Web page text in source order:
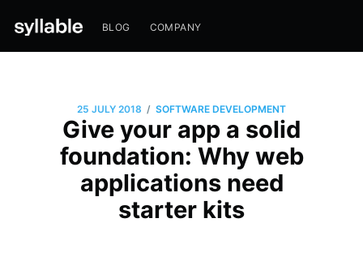
BLOG COMPANY
25 JULY 2018 / SOFTWARE DEVELOPMENT
Give your app a solid
foundation: Why web
applications need
starter kits